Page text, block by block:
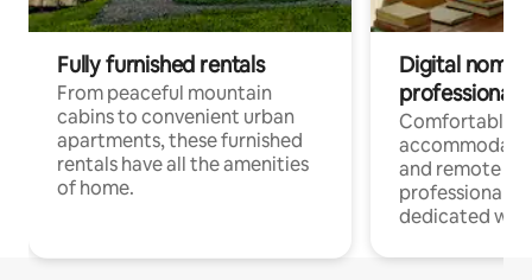
Fully furnished rentals
From peaceful mountain
cabins to convenient urban
apartments, these furnished
rentals have all the amenities
of home.
Digital
professionals
Comfortable
and remote
professionals
dedicated